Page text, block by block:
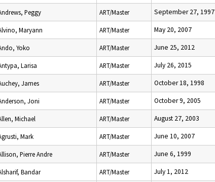
Peggy ART/Master September 27, 1997
Maryann ART/Master May 20, 2007
Yoko ART/Master June 25, 2012
Larisa ART/Master July 26, 2015
James ART/Master October 18, 1998
Joni ART/Master October 9, 2005
Michael ART/Master August 27, 2003
Mark ART/Master June 10, 2007
Pierre Andre ART/Master June 6, 1999
Bandar ART/Master July 1, 2012